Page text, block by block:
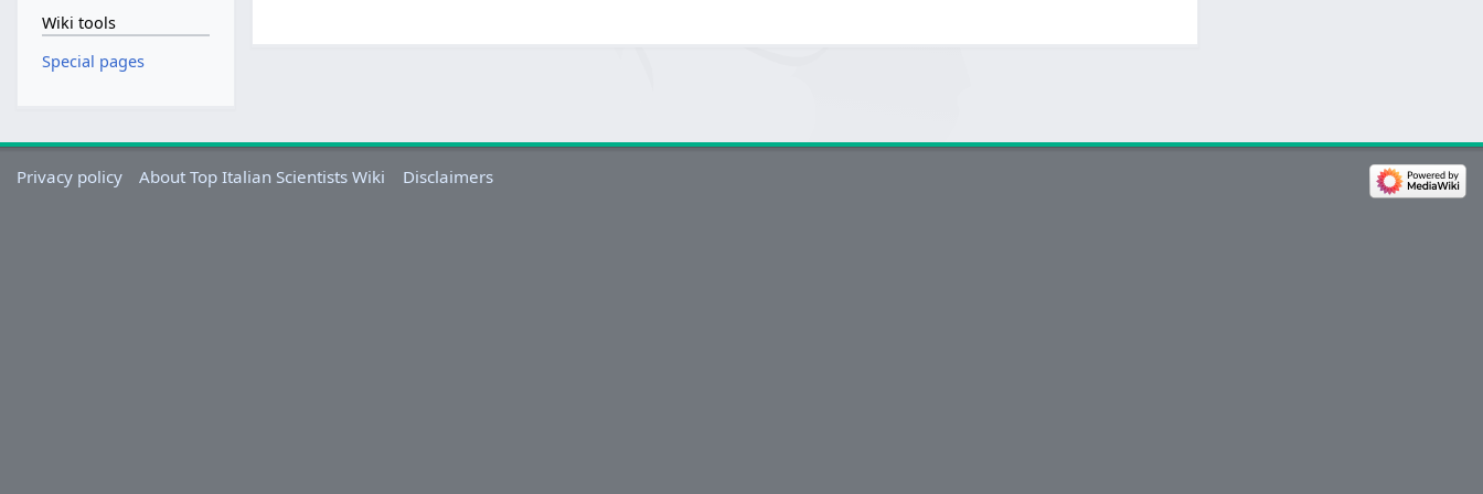
Wiki tools
Special pages
Privacy policy About Top Italian Scientists Wiki Disclaimers